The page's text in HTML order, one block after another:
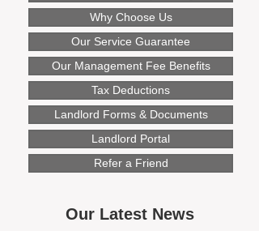
Why Choose Us
Our Service Guarantee
Our Management Fee Benefits
Tax Deductions
Landlord Forms & Documents
Landlord Portal
Refer a Friend
Our Latest News